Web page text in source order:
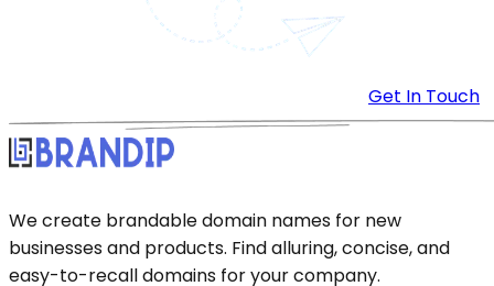
Get In Touch
We create brandable domain names for new
businesses and products. Find alluring, concise, and
easy-to-recall domains for your company.